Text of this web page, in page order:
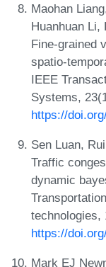
Maohan
Huanhuan Li,
Fine-grained
spatio-
IEEE
Systems,
https://
Sen Luan,
Traffic
dynamic
technologies,
https://
Mark EJ